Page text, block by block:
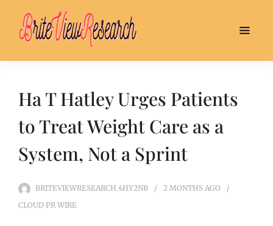
Ha T Hatley Urges Patients
to Treat Weight Care as a
System, Not a Sprint
BRITEVIEWRESEARCH_4HY2NB 2 MONTHS AGO
CLOUD PR WIRE